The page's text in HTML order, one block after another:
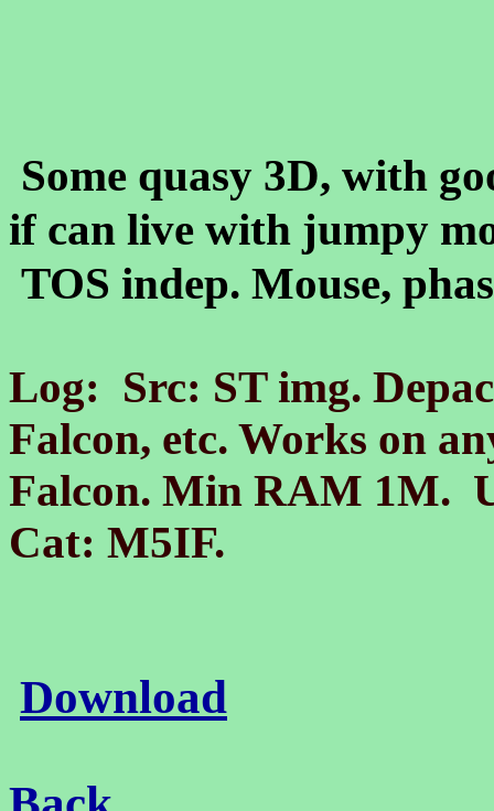
Some quasy 3D, with
if can live with jumpy
TOS indep. Mouse,
Log: Src: ST img.
Falcon, etc. Works on
Falcon. Min RAM 1M.
Cat: M5IF.
Download